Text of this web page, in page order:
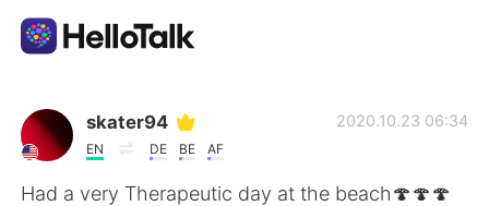
語言交換應用
AI Grammar Checker
skater94
EN DE BE AF
2020.10.23 06:34
Had a very Therapeutic day at the beach🍄🍄🍄